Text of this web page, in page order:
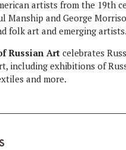
artists from the 19th
Manship and George
folk art and emerging
Russian Art celebrates
including exhibitions of
and more.